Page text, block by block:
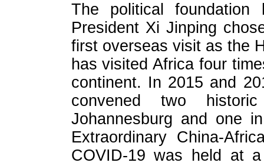
The political
President Xi Jinping
first overseas visit as the
has visited Africa four
continent. In 2015 and
convened two
Johannesburg and one
Extraordinary China-
COVID-19 was held at